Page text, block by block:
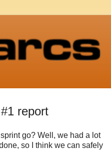
report
go? Well, we had a lot
so I think we can safely